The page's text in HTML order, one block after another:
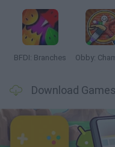
BFDI: Branches
Download Games